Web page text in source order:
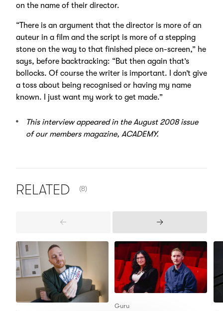
on the name of their director.
“There is an argument that the director is more of an
auteur in a film and the script is more of a stepping
stone on the way to that finished piece on-screen,” he
says, before backtracking: “But then again that’s
bollocks. Of course the writer is important. I don’t give
a toss about being recognised or having my name
known. I just want my work to get made.”
This interview appeared in the August 2008 issue
of our members magazine, ACADEMY.
RELATED NUMBER OF ITEMS SHOWN:
(8)
Previous
Next
Guru